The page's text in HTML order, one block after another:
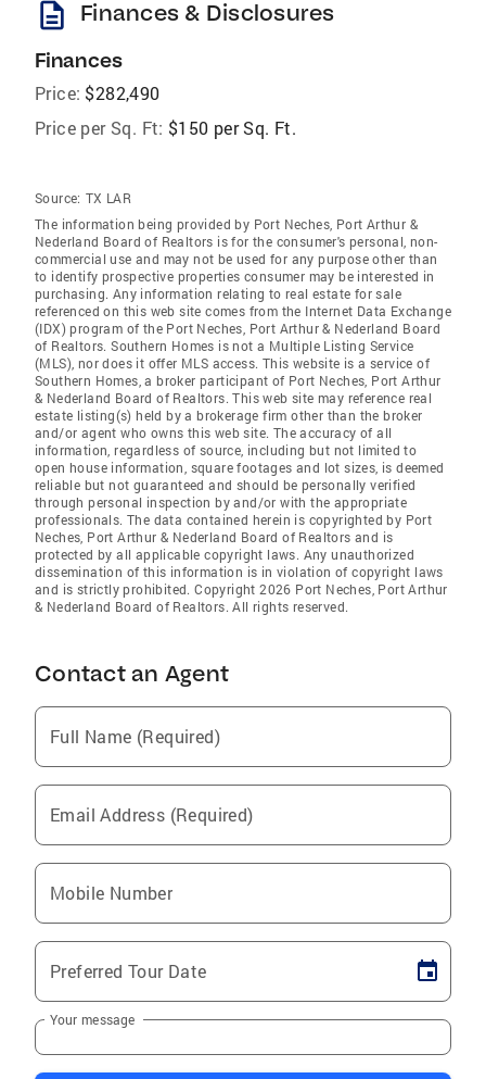
description Finances & Disclosures
Finances
Price: $282,490
Price per Sq. Ft: $150 per Sq. Ft.
Source: TX LAR
The information being provided by Port Neches, Port Arthur &
Nederland Board of Realtors is for the consumer's personal, non-
commercial use and may not be used for any purpose other than
to identify prospective properties consumer may be interested in
purchasing. Any information relating to real estate for sale
referenced on this web site comes from the Internet Data Exchange
(IDX) program of the Port Neches, Port Arthur & Nederland Board
of Realtors. Southern Homes is not a Multiple Listing Service
(MLS), nor does it offer MLS access. This website is a service of
Southern Homes, a broker participant of Port Neches, Port Arthur
& Nederland Board of Realtors. This web site may reference real
estate listing(s) held by a brokerage firm other than the broker
and/or agent who owns this web site. The accuracy of all
information, regardless of source, including but not limited to
open house information, square footages and lot sizes, is deemed
reliable but not guaranteed and should be personally verified
through personal inspection by and/or with the appropriate
professionals. The data contained herein is copyrighted by Port
Neches, Port Arthur & Nederland Board of Realtors and is
protected by all applicable copyright laws. Any unauthorized
dissemination of this information is in violation of copyright laws
and is strictly prohibited. Copyright 2026 Port Neches, Port Arthur
& Nederland Board of Realtors. All rights reserved.
Contact an Agent
Full Name (Required)
Email Address (Required)
Mobile Number
Preferred Tour Date
Your message